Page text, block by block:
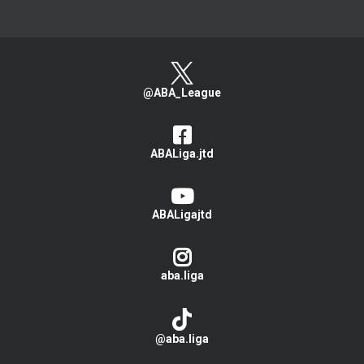
@ABA_League
ABALiga.jtd
ABALigajtd
aba.liga
@aba.liga